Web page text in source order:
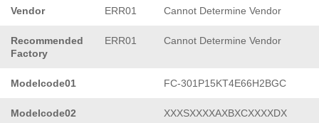
Vendor ERR01 Cannot Determine Vendor
Recommended
Factory
ERR01 Cannot Determine Vendor
Modelcode01 FC-301P15KT4E66H2BGC
Modelcode02 XXXSXXXXAXBXCXXXXDX